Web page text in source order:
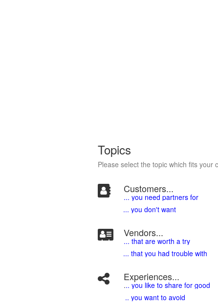
Topics
Please select the topic which fits your
Customers...
... you need partners for
... you don't want
Vendors...
... that are worth a try
... that you had trouble with
Experiences...
... you like to share for good
.. you want to avoid